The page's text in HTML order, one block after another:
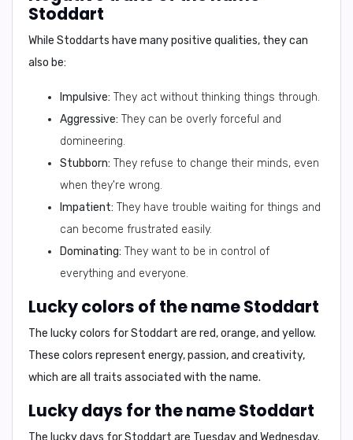
Stoddart
While Stoddarts have many positive qualities, they can
also be:
Impulsive: They act without thinking things through.
Aggressive: They can be overly forceful and
domineering.
Stubborn: They refuse to change their minds, even
when they're wrong.
Impatient: They have trouble waiting for things and
can become frustrated easily.
Dominating: They want to be in control of
everything and everyone.
Lucky colors of the name Stoddart
The lucky colors for Stoddart are red, orange, and yellow.
These colors represent energy, passion, and creativity,
which are all traits associated with the name.
Lucky days for the name Stoddart
The lucky days for Stoddart are Tuesday and Wednesday.